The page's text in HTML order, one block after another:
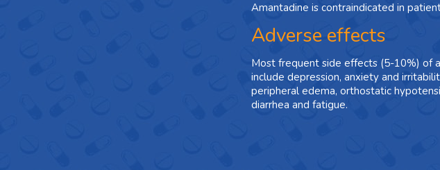
Amantadine is contraindicated in
Adverse effects
Most frequent side effects (5-­10%) of
include depression, anxiety and
peripheral edema, orthostatic
diarrhea and fatigue.